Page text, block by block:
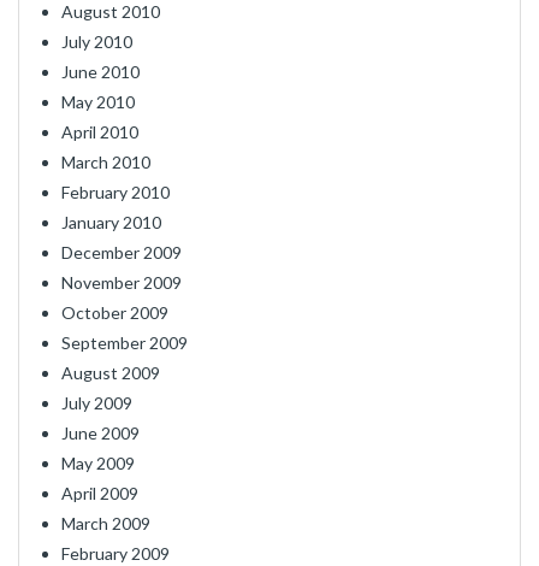
August 2010
July 2010
June 2010
May 2010
April 2010
March 2010
February 2010
January 2010
December 2009
November 2009
October 2009
September 2009
August 2009
July 2009
June 2009
May 2009
April 2009
March 2009
February 2009